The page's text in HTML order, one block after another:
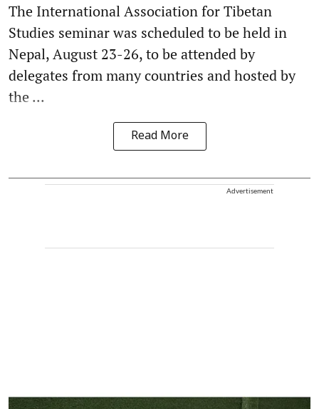
The International Association for Tibetan
Studies seminar was scheduled to be held in
Nepal, August 23-26, to be attended by
delegates from many countries and hosted by
the ...
Read More
Advertisement